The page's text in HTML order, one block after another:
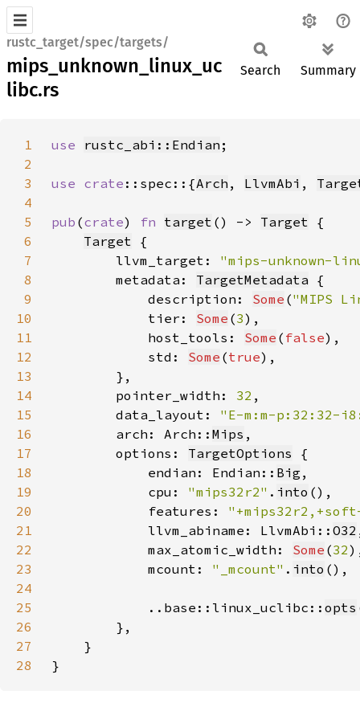
rustc_target/spec/targets/
mips_unknown_linux_uc
libc.rs
Search Summary
1 use rustc_abi::Endian
2
3
use crate ::spec::{Arch , LlvmAbi ,
4
5
pub (crate) fn target () -> Target
6
Target
7
        llvm_target:
"mips-unknown-
8
        metadata:
TargetMetadata
9
            description:
Some ("MIPS
10
            tier:
Some (3
11
            host_tools:
Some ( false
12
            std:
Some (true
13
14
        pointer_width:
32
15
        data_layout:
"E-m:m-p:32:32-
16
        arch: Arch::
Mips
17
        options:
TargetOptions
18
            endian: Endian::
Big
19
            cpu:
"mips32r2" . into
20
            features:
21
            llvm_abiname: LlvmAbi::
O32
22
            max_atomic_width:
Some (32
23
            mcount:
"_mcount" . into
24
25
            ..base::linux_uclibc::
opts
26
27
28